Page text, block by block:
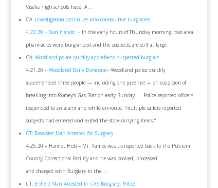
Visalia high schools have. A …
CA: Investigation continues into consecutive burglaries …
4.22.20 – Sun Herald – In the early hours of Thursday morning, two area
pharmacies were burglarized and the suspects are still at large.
CA: Woodland police quickly apprehend suspected burglars …
4.21.20 – Woodland Daily Democrat– Woodland police quickly
apprehended three people — including one juvenile — on suspicion of
breaking into Romey’s Gas Station early Sunday. … Police reported officers
responded to an alarm and while en-route, “multiple callers reported
subjects had entered and exited the store carrying items.”
CT: Brewster Man Arrested for Burglary
4.25.20 – Hamlet Hub – Mr. Ramos was transported back to the Putnam
County Correctional Facility and he was booked, processed
and charged with Burglary in the …
CT: Enfield Man Arrested In CVS Burglary: Police